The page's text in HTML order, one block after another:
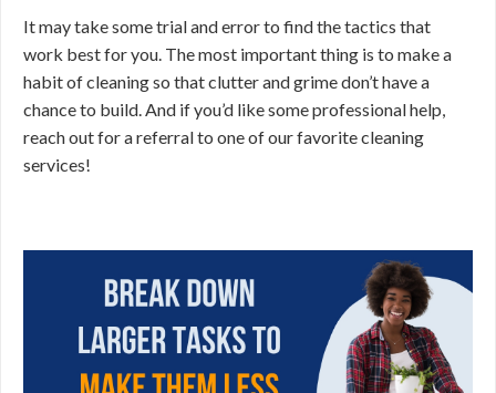
It may take some trial and error to find the tactics that
work best for you. The most important thing is to make a
habit of cleaning so that clutter and grime don’t have a
chance to build. And if you’d like some professional help,
reach out for a referral to one of our favorite cleaning
services!